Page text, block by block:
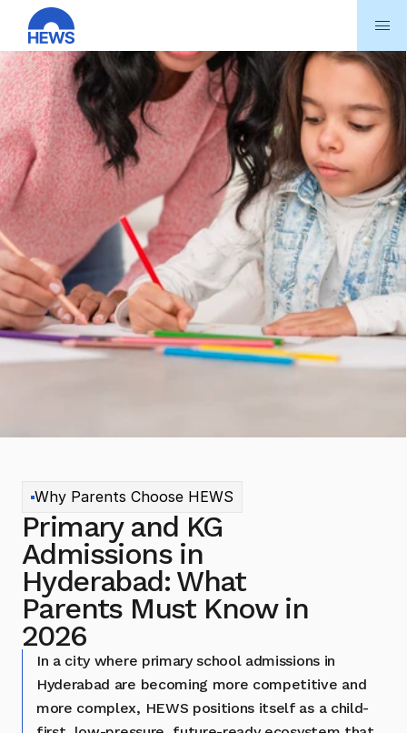
Why Parents Choose HEWS
Primary and KG
Admissions in
Hyderabad: What
Parents Must Know in
2026
In a city where primary school admissions in
Hyderabad are becoming more competitive and
more complex, HEWS positions itself as a child-